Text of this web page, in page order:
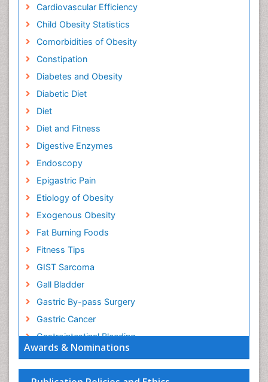
Awards & Nominations
Cardiovascular Efficiency
Child Obesity Statistics
Comorbidities of Obesity
Constipation
Diabetes and Obesity
Diabetic Diet
Diet
Diet and Fitness
Digestive Enzymes
Endoscopy
Epigastric Pain
Etiology of Obesity
Exogenous Obesity
Fat Burning Foods
Fitness Tips
GIST Sarcoma
Gall Bladder
Gastric By-pass Surgery
Gastric Cancer
Gastrointestinal Bleeding
Gastrointestinal Hormones
Gastrointestinal Infections